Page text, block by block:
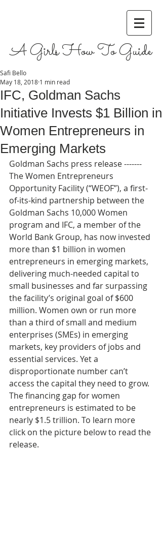
A Girls How To Guide
IFC, Goldman Sachs
Initiative Invests $1 Billion in
Women Entrepreneurs in
Emerging Markets
Safi Bello
May 18, 2018 1 min read
Goldman Sachs press release -------
The Women Entrepreneurs
Opportunity Facility (“WEOF”), a first-
of-its-kind partnership between the
Goldman Sachs 10,000 Women
program and IFC, a member of the
World Bank Group, has now invested
more than $1 billion in women
entrepreneurs in emerging markets,
delivering much-needed capital to
small businesses and far surpassing
the facility’s original goal of $600
million. Women own or run more
than a third of small and medium
enterprises (SMEs) in emerging
markets, key providers of jobs and
essential services. Yet a
disproportionate number can’t
access the capital they need to grow.
The financing gap for women
entrepreneurs is estimated to be
nearly $1.5 trillion. To learn more
click on the picture below to read the
release.